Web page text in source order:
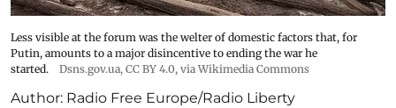
Less visible at the forum was the welter of domestic factors that, for
Putin, amounts to a major disincentive to ending the war he
started.
Dsns.gov.ua, CC BY 4.0, via Wikimedia Commons
Author: Radio Free Europe/Radio Liberty